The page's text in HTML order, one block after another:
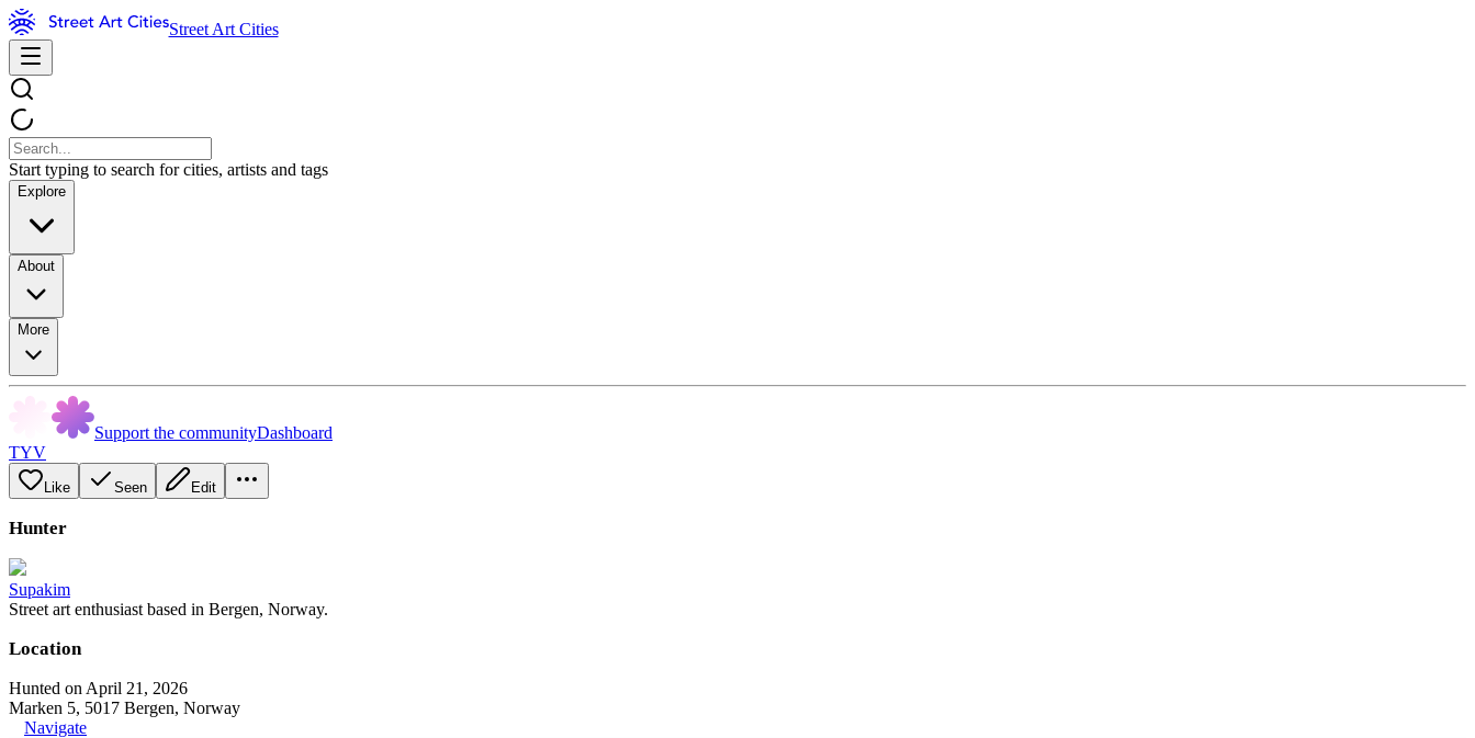
Street Art Cities
Start typing to search for cities, artists and tags
Explore
About
More
Support the communityDashboard
TYV
Like Seen Edit
Hunter
Supakim
Street art enthusiast based in Bergen, Norway.
Location
Hunted on April 21, 2026
Marken 5, 5017 Bergen, Norway
Navigate